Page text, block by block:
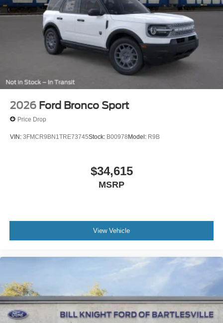
2026 Ford Bronco Sport
Price Drop
VIN: 3FMCR9BN1TRE73745Stock: B00978Model: R9B
$34,615
MSRP
View Vehicle